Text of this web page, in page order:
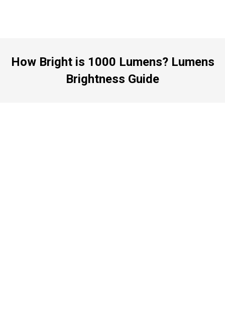
How Bright is 1000 Lumens? Lumens
Brightness Guide